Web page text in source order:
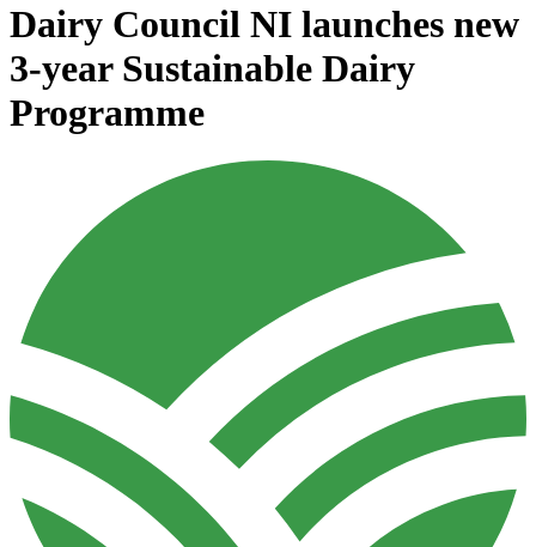
Dairy Council NI launches new
3-year Sustainable Dairy
Programme